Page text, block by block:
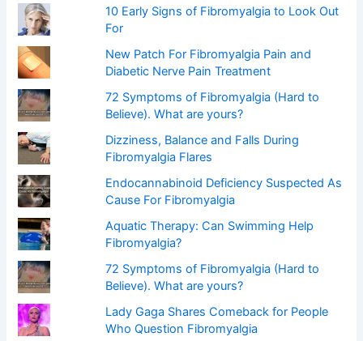
10 Early Signs of Fibromyalgia to Look Out
For
New Patch For Fibromyalgia Pain and
Diabetic Nerve Pain Treatment
72 Symptoms of Fibromyalgia (Hard to
Believe). What are yours?
Dizziness, Balance and Falls During
Fibromyalgia Flares
Endocannabinoid Deficiency Suspected As
Cause For Fibromyalgia
Aquatic Therapy: Can Swimming Help
Fibromyalgia?
72 Symptoms of Fibromyalgia (Hard to
Believe). What are yours?
Lady Gaga Shares Comeback for People
Who Question Fibromyalgia